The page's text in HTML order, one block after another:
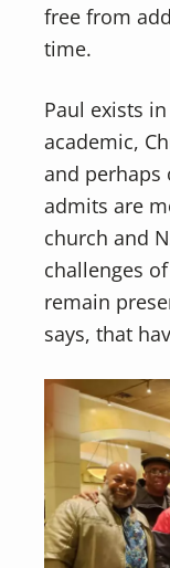
free from
time.
Paul exists
academic,
and perhaps
admits are
church and
challenges
remain
says, that